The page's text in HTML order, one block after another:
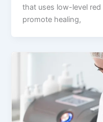
that uses low-level
promote healing,